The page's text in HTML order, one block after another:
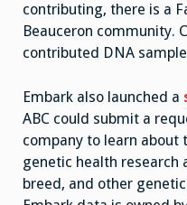
contributing, there is a
Beauceron community.
contributed DNA
Embark also launched a
ABC could submit a
company to learn about
genetic health research
breed, and other